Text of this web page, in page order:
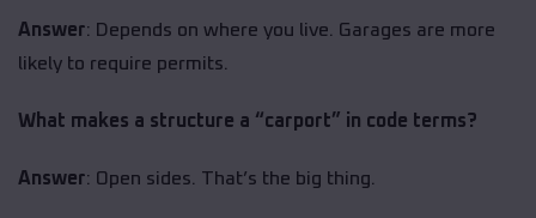
Answer: Depends on where you live. Garages are more
likely to require permits.
What makes a structure a “carport” in code terms?
Answer: Open sides. That’s the big thing.